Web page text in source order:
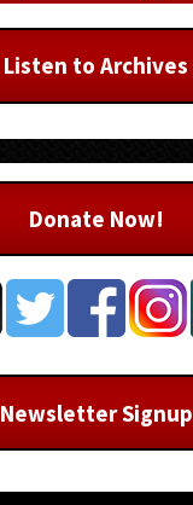
Listen to Archives
Donate Now!
Newsletter Signup